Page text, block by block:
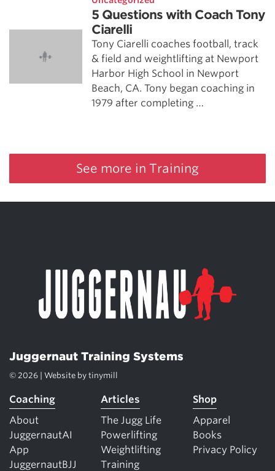
5 Questions with Coach Tony
Ciarelli
Tony Ciarelli coaches football, track
& field and weightlifting at Newport
Harbor High School in Newport
Beach, CA. Tony began coaching in
1979 after completing …
See more in Training
Juggernaut Training Systems
© 2026 | Website by tinymill
Coaching
About
JuggernautAI
App
JuggernautBJJ
Articles
The Jugg Life
Powerlifting
Weightlifting
Training
Shop
Apparel
Books
Privacy Policy